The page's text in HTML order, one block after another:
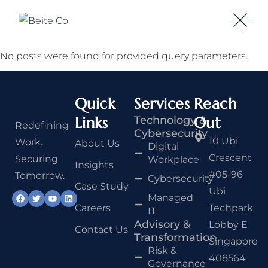
No posts were found for provided query parameters.
Redefining
Work.
Securing
Tomorrow.
Quick
Links
About Us
Insights
Case Study
Careers
Contact Us
Services
Technology &
Cybersecurity
Digital
Workplace
Cybersecurity
Managed
IT
Advisory &
Transformation
Risk &
Governance
Reach
Out
10 Ubi
Crescent
#05-96
Ubi
Techpark
Lobby E
Singapore
408564